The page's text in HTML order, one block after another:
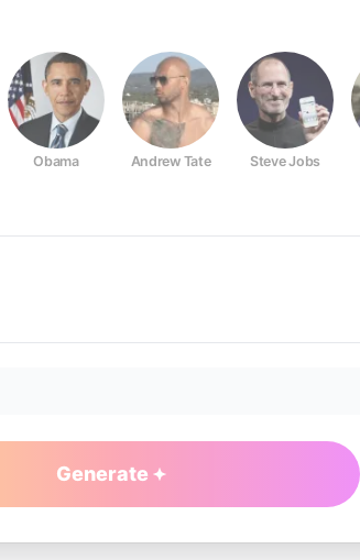
Obama Andrew Tate Steve Jobs
Generate